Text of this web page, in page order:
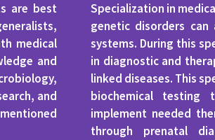
are best
medical
and
and
Specialization in
genetic disorders
systems. During this
in diagnostic and
linked diseases. This
biochemical testing
implement needed
through prenatal